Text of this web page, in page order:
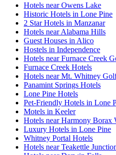
Hotels near Owens Lake
Historic Hotels in Lone Pine
2 Star Hotels in Manzanar
Hotels near Alabama Hills
Guest Houses in Alico
Hostels in Independence
Hotels near Furnace Creek
Furnace Creek Hotels
Hotels near Mt. Whitney
Panamint Springs Hotels
Lone Pine Hotels
Pet-Friendly Hotels in Lone
Motels in Keeler
Hotels near Harmony Borax
Luxury Hotels in Lone Pine
Whitney Portal Hotels
Hotels near Teakettle